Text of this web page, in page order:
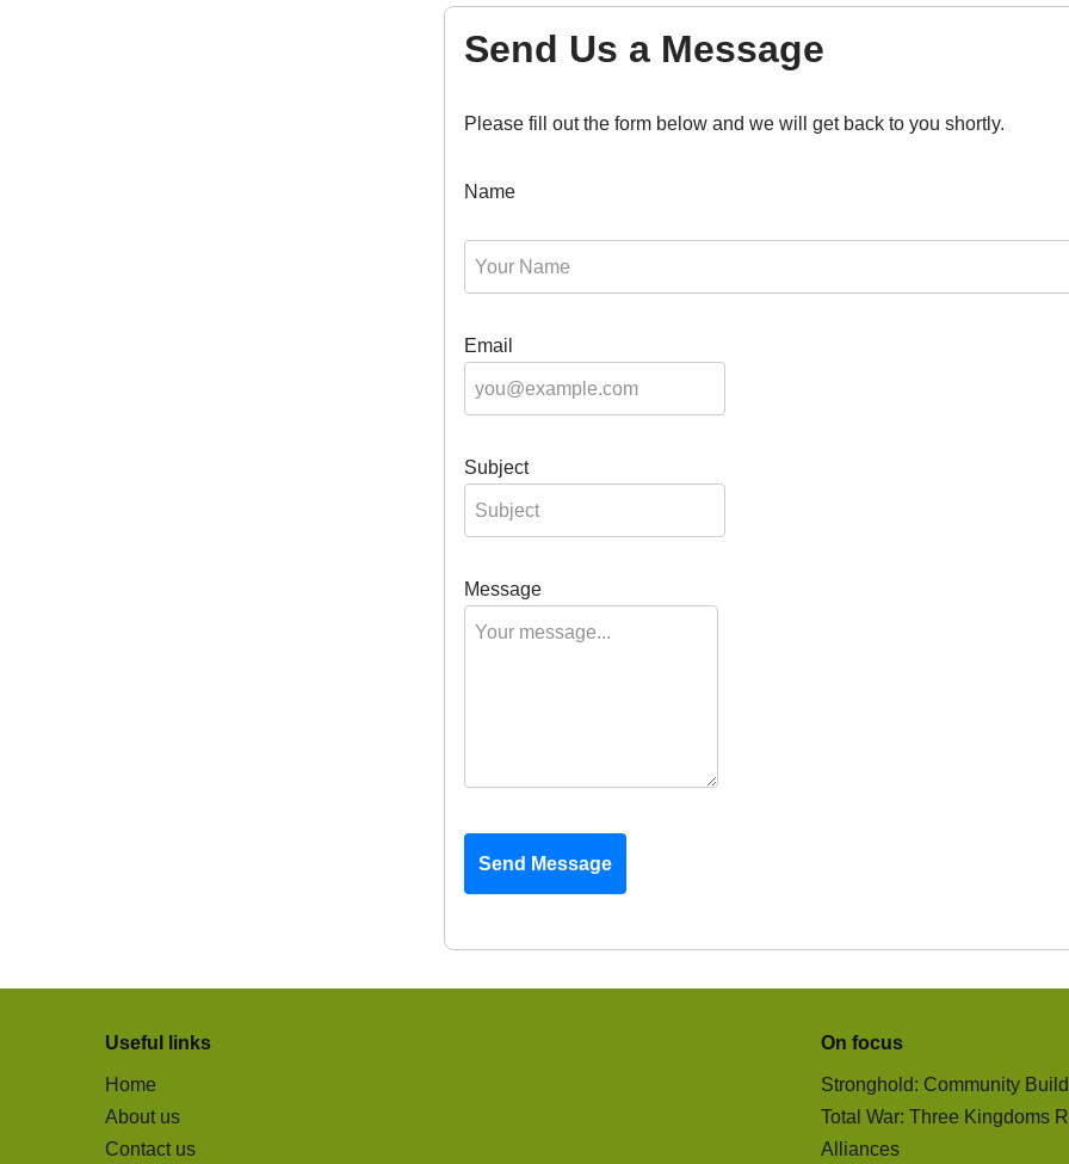
Send Us a Message
Please fill out the form below and we will get back to you shortly.
Name
Email
Subject
Message
Send Message
Useful links
Home
About us
Contact us
On focus
Stronghold: Community
Total War: Three Kingdoms
Alliances